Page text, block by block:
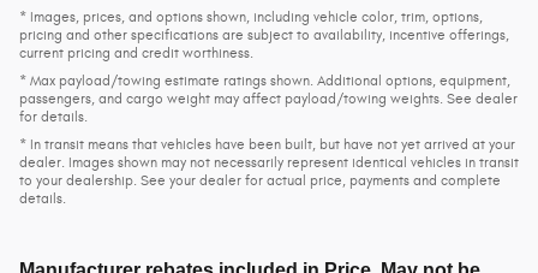
* Images, prices, and options shown, including vehicle color, trim, options,
pricing and other specifications are subject to availability, incentive offerings,
current pricing and credit worthiness.
* Max payload/towing estimate ratings shown. Additional options, equipment,
passengers, and cargo weight may affect payload/towing weights. See dealer
for details.
* In transit means that vehicles have been built, but have not yet arrived at your
dealer. Images shown may not necessarily represent identical vehicles in transit
to your dealership. See your dealer for actual price, payments and complete
details.